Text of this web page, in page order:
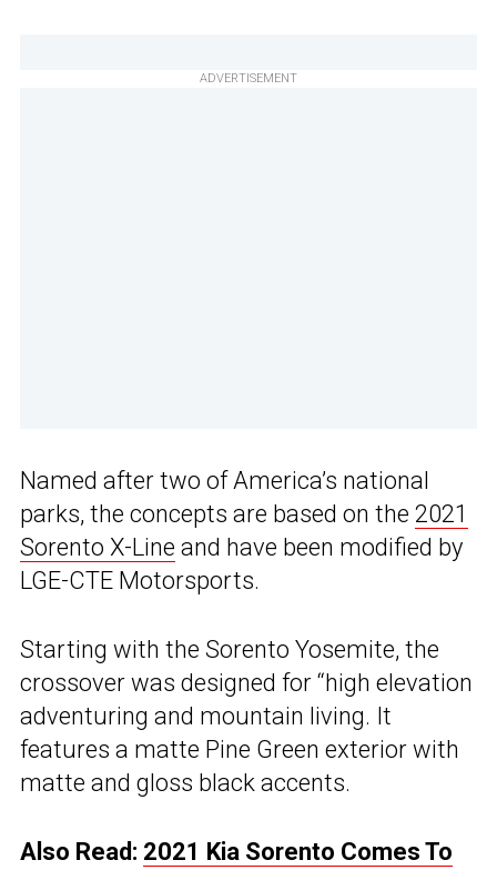
ADVERTISEMENT
Named after two of America’s national
parks, the concepts are based on the 2021
Sorento X-Line and have been modified by
LGE-CTE Motorsports.
Starting with the Sorento Yosemite, the
crossover was designed for “high elevation
adventuring and mountain living. It
features a matte Pine Green exterior with
matte and gloss black accents.
Also Read: 2021 Kia Sorento Comes To